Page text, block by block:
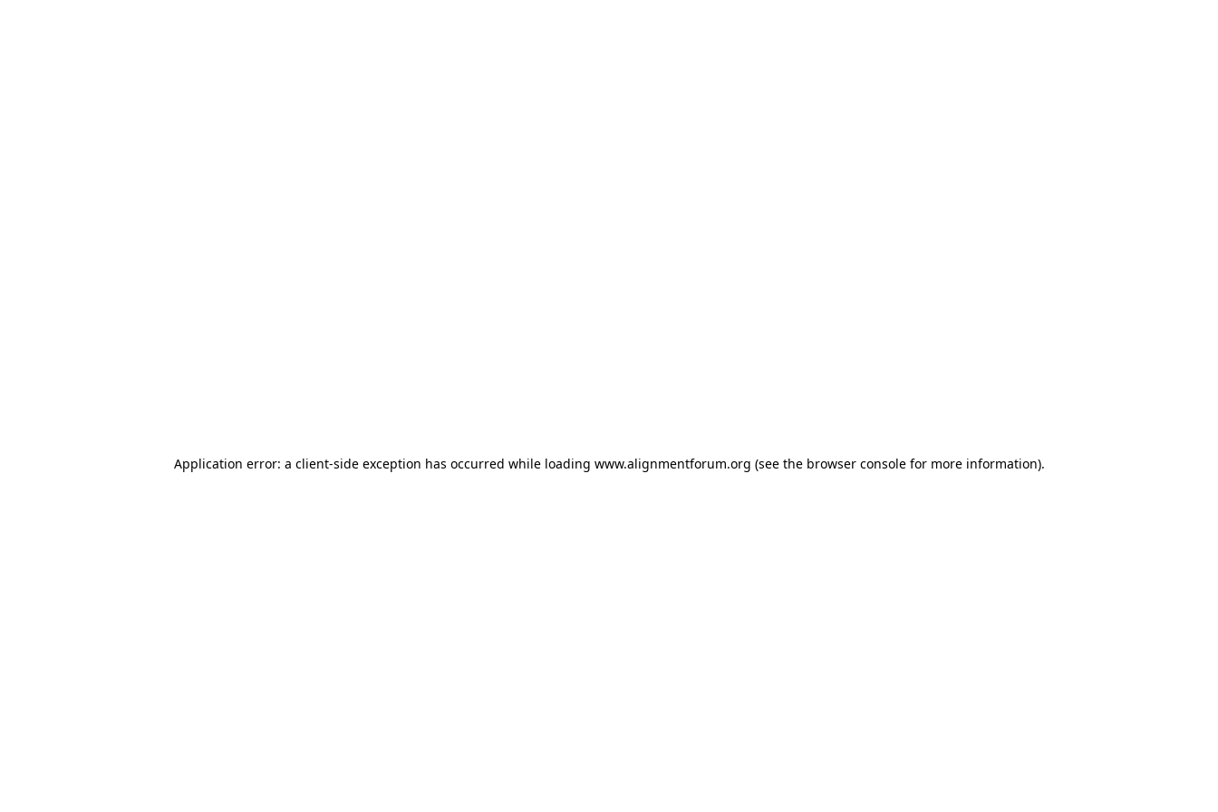
Application error: a client-side exception has occurred while loading www.alignmentforum.org (see the browser consolefor more information).